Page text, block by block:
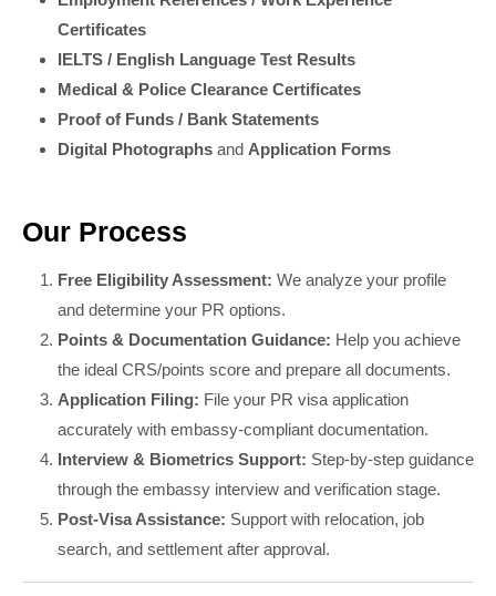
Certificates
IELTS / English Language Test Results
Medical & Police Clearance Certificates
Proof of Funds / Bank Statements
Digital Photographs and Application Forms
Our Process
Free Eligibility Assessment: We analyze your profile
and determine your PR options.
Points & Documentation Guidance: Help you achieve
the ideal CRS/points score and prepare all documents.
Application Filing: File your PR visa application
accurately with embassy-compliant documentation.
Interview & Biometrics Support: Step-by-step guidance
through the embassy interview and verification stage.
Post-Visa Assistance: Support with relocation, job
search, and settlement after approval.